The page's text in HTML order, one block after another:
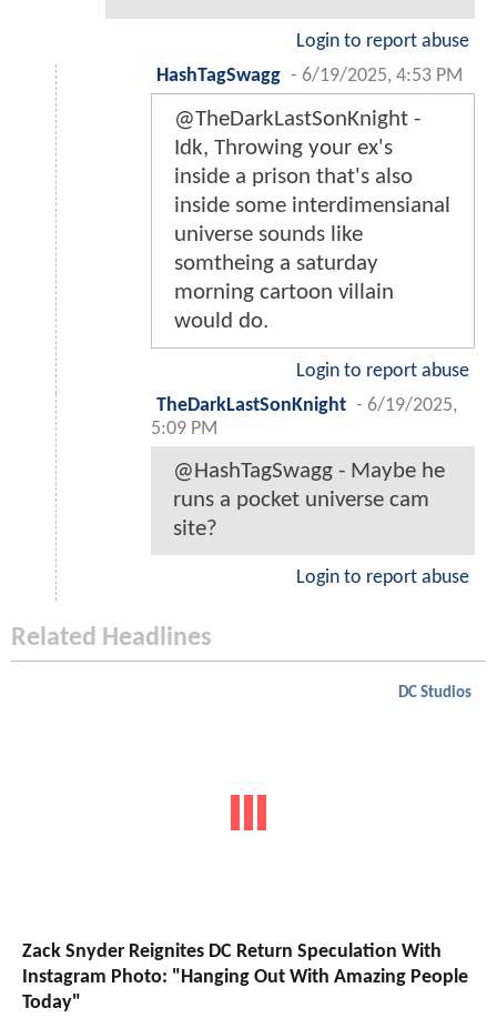
Login to report abuse
HashTagSwagg - 6/19/2025, 4:53 PM
@TheDarkLastSonKnight -
Idk, Throwing your ex's
inside a prison that's also
inside some interdimensianal
universe sounds like
somtheing a saturday
morning cartoon villain
would do.
Login to report abuse
TheDarkLastSonKnight - 6/19/2025,
5:09 PM
@HashTagSwagg - Maybe he
runs a pocket universe cam
site?
Login to report abuse
Related Headlines
DC Studios
Zack Snyder Reignites DC Return Speculation With
Instagram Photo: "Hanging Out With Amazing People
Today"